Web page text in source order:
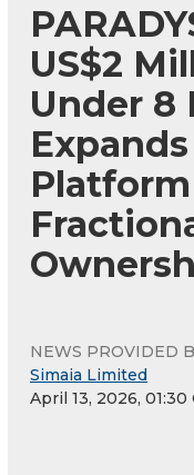
US$2
Under 8
NEWS PROVIDED
Simaia Limited
April 13, 2026, 01:30